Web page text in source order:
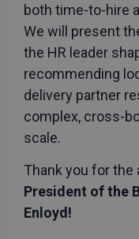
both time-to-hire
We will present
the HR leader
recommending
delivery partner
complex, cross-
scale.
Thank you for the
President of the
Enloyd!
_fbp